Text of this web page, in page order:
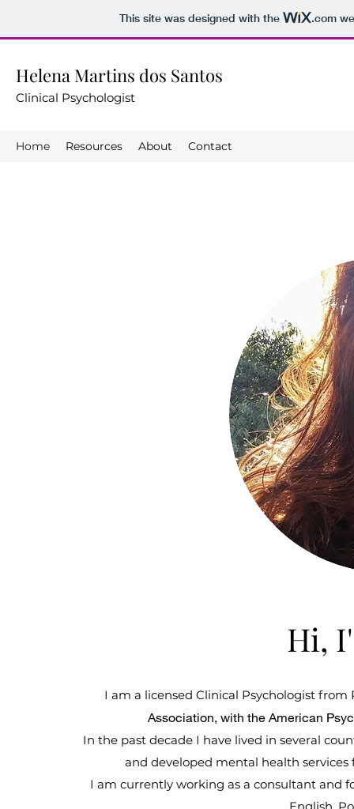
This site was designed with the .com
Helena Martins dos Santos
Clinical Psychologist
Home Resources About Contact
Hi,
I am a licensed Clinical Psychologist
Association, with the American
In the past decade I have lived in several
and developed mental health
I am currently working as a consultant and